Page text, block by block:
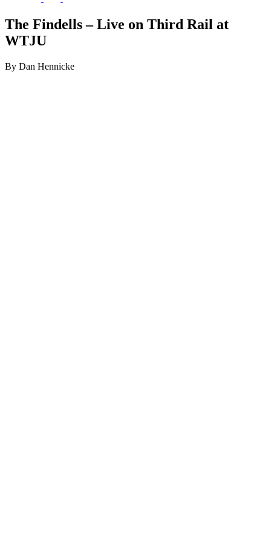
The Findells – Live on Third Rail at
WTJU
By Dan Hennicke